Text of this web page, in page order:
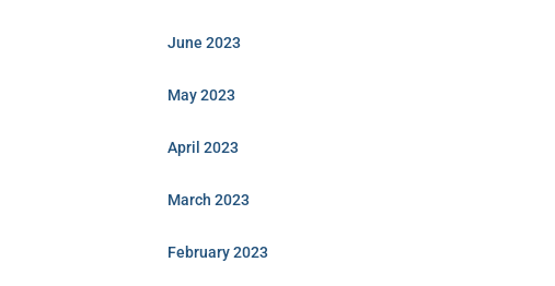
June 2023
May 2023
April 2023
March 2023
February 2023